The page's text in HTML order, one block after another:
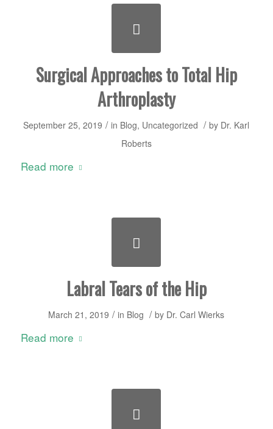
Surgical Approaches to Total Hip
Arthroplasty
September 25, 2019 / in Blog, Uncategorized / by Dr. Karl
Roberts
Read more
Labral Tears of the Hip
March 21, 2019 / in Blog / by Dr. Carl Wierks
Read more